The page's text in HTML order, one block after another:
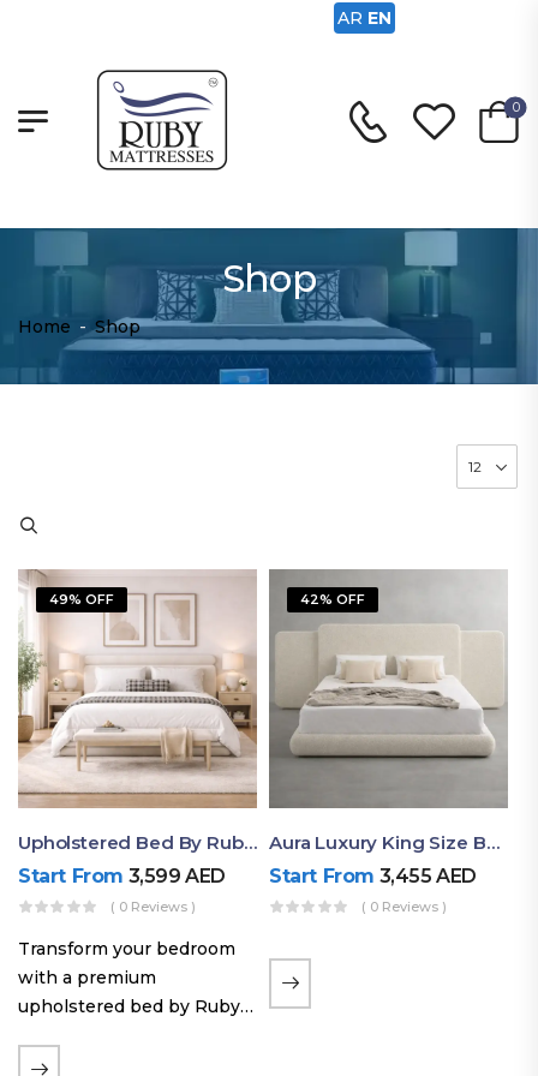
0
Shop
Home - Shop
49% OFF
Upholstered Bed By Ruby Mattress
Start From 3,599AED
( 0 Reviews )
Transform your bedroom
with a premium
upholstered bed by Ruby
soft fabric finishes and
42% OFF
Aura Luxury King Size Bed In Dubai – Ruby Mattress
Start From 3,455AED
( 0 Reviews )
AR EN